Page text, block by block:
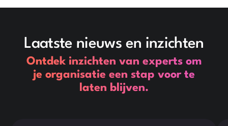
Laatste nieuws en inzichten
Ontdek inzichten van experts om
je organisatie een stap voor te
laten blijven.